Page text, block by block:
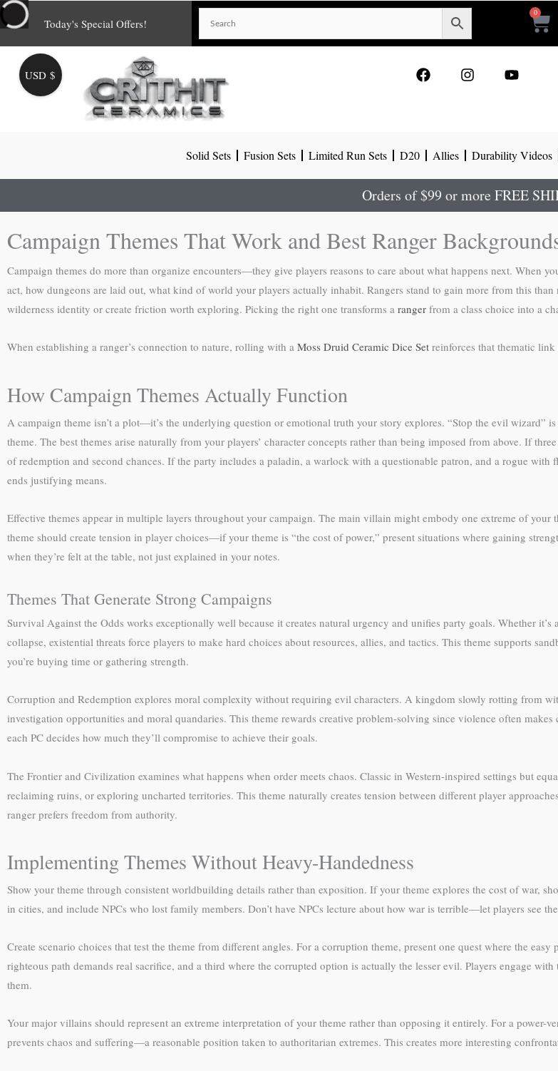
Skip
to
content
Today's Special Offers!
0
Cart
o r e
Solid Sets Fusion Sets Limited Run Sets D20 Allies Durability Videos
Orders of $99 or more FREE
Campaign Themes That Work and Best Ranger
Campaign themes do more than organize encounters—they give players reasons to care about what happens next. When
act, how dungeons are laid out, what kind of world your players actually inhabit. Rangers stand to gain more from this
wilderness identity or create friction worth exploring. Picking the right one transforms a ranger from a class choice into a
When establishing a ranger’s connection to nature, rolling with a Moss Druid Ceramic Dice Set reinforces that thematic
How Campaign Themes Actually Function
A campaign theme isn’t a plot—it’s the underlying question or emotional truth your story explores. “Stop the evil wizard”
theme. The best themes arise naturally from your players’ character concepts rather than being imposed from above. If
of redemption and second chances. If the party includes a paladin, a warlock with a questionable patron, and a rogue
ends justifying means.
Effective themes appear in multiple layers throughout your campaign. The main villain might embody one extreme of your
theme should create tension in player choices—if your theme is “the cost of power,” present situations where gaining
when they’re felt at the table, not just explained in your notes.
Themes That Generate Strong Campaigns
Survival Against the Odds works exceptionally well because it creates natural urgency and unifies party goals. Whether
collapse, existential threats force players to make hard choices about resources, allies, and tactics. This theme supports
you’re buying time or gathering strength.
Corruption and Redemption explores moral complexity without requiring evil characters. A kingdom slowly rotting from
investigation opportunities and moral quandaries. This theme rewards creative problem-solving since violence often
each PC decides how much they’ll compromise to achieve their goals.
The Frontier and Civilization examines what happens when order meets chaos. Classic in Western-inspired settings but
reclaiming ruins, or exploring uncharted territories. This theme naturally creates tension between different player
ranger prefers freedom from authority.
Implementing Themes Without Heavy-Handedness
Show your theme through consistent worldbuilding details rather than exposition. If your theme explores the cost of war,
in cities, and include NPCs who lost family members. Don’t have NPCs lecture about how war is terrible—let players see
Create scenario choices that test the theme from different angles. For a corruption theme, present one quest where the
righteous path demands real sacrifice, and a third where the corrupted option is actually the lesser evil. Players engage
them.
Your major villains should represent an extreme interpretation of your theme rather than opposing it entirely. For a power-
prevents chaos and suffering—a reasonable position taken to authoritarian extremes. This creates more interesting
USD $